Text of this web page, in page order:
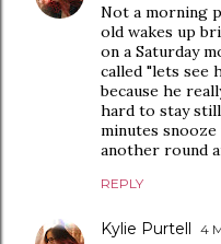
Not a morning
old wakes up
on a Saturday
called "lets see
because he
hard to stay still
minutes
another round
REPLY
Kylie Purtell 4